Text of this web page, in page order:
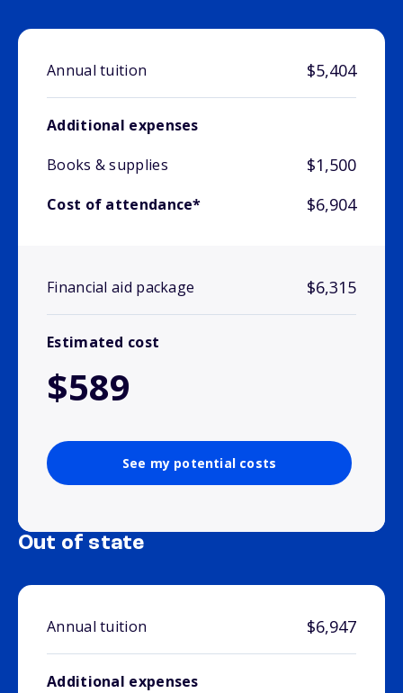
Annual tuition $5,404
Additional expenses
Books & supplies
$1,500
Cost of attendance* $6,904
Financial aid package $6,315
Estimated cost
$589
See my potential costs
Out of state
Annual tuition $6,947
Additional expenses